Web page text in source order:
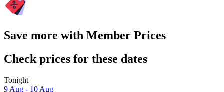
Save more with Member Prices
Check prices for these dates
Tonight
9 Aug - 10 Aug